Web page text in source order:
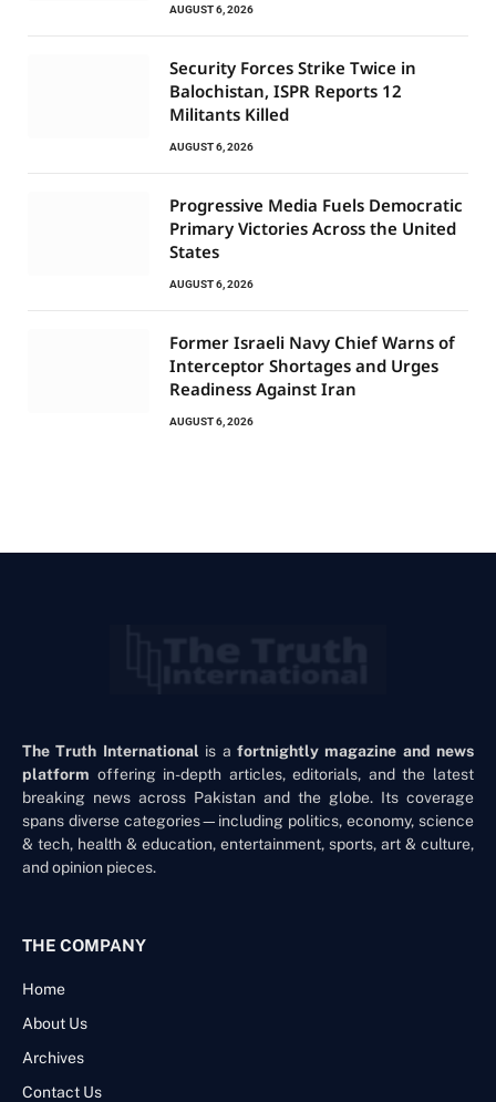
AUGUST 6, 2026
Security Forces Strike Twice in
Balochistan, ISPR Reports 12
Militants Killed
AUGUST 6, 2026
Progressive Media Fuels Democratic
Primary Victories Across the United
States
AUGUST 6, 2026
Former Israeli Navy Chief Warns of
Interceptor Shortages and Urges
Readiness Against Iran
AUGUST 6, 2026
The Truth International is a fortnightly magazine and news
platform offering in-depth articles, editorials, and the latest
breaking news across Pakistan and the globe. Its coverage
spans diverse categories—including politics, economy, science
& tech, health & education, entertainment, sports, art & culture,
and opinion pieces.
THE COMPANY
Home
About Us
Archives
Contact Us